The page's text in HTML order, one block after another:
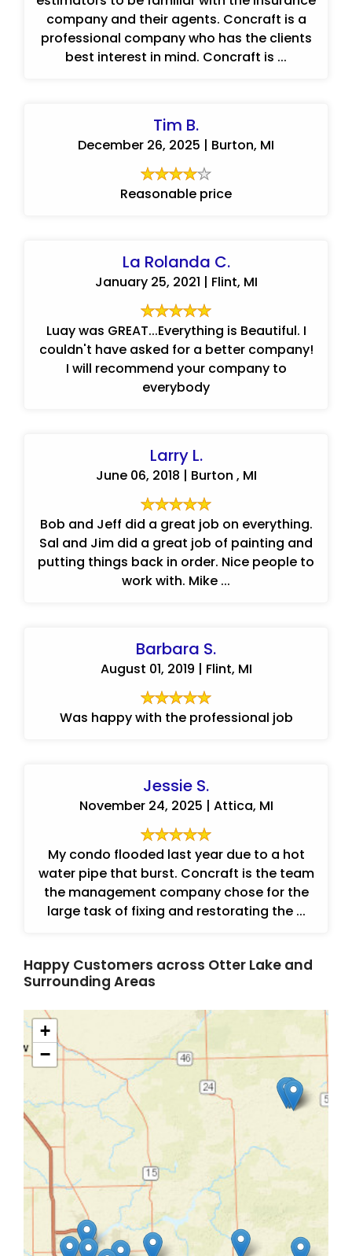
company and their agents. Concraft is a
professional company who has the clients
best interest in mind. Concraft is ...
Tim B.
December 26, 2025 | Burton, MI
Reasonable price
La Rolanda C.
January 25, 2021 | Flint, MI
Luay was GREAT...Everything is Beautiful. I
couldn't have asked for a better company!
I will recommend your company to
everybody
Larry L.
June 06, 2018 | Burton , MI
Bob and Jeff did a great job on everything.
Sal and Jim did a great job of painting and
putting things back in order. Nice people to
work with. Mike ...
Barbara S.
August 01, 2019 | Flint, MI
Was happy with the professional job
Jessie S.
November 24, 2025 | Attica, MI
My condo flooded last year due to a hot
water pipe that burst. Concraft is the team
the management company chose for the
large task of fixing and restorating the ...
Happy Customers across Otter Lake and
Surrounding Areas
+
−